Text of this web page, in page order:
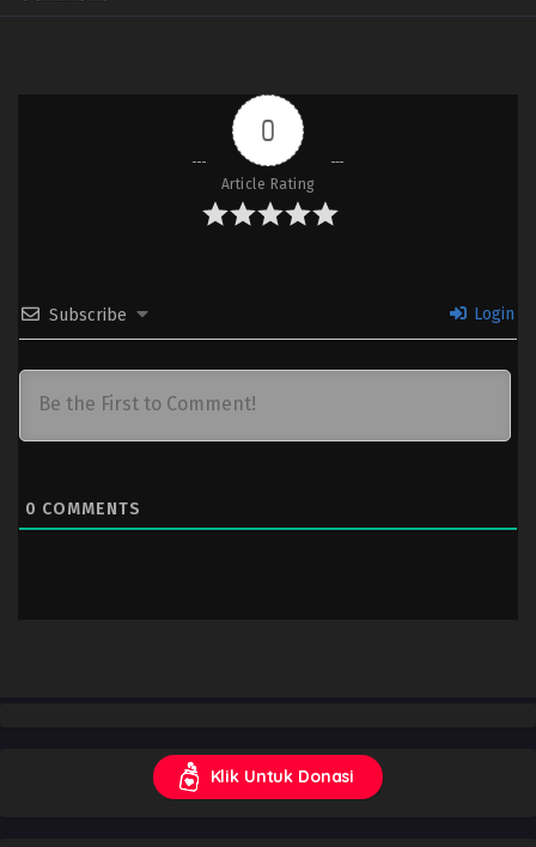
0
Article Rating
Subscribe Login
0 COMMENTS
Klik Untuk Donasi